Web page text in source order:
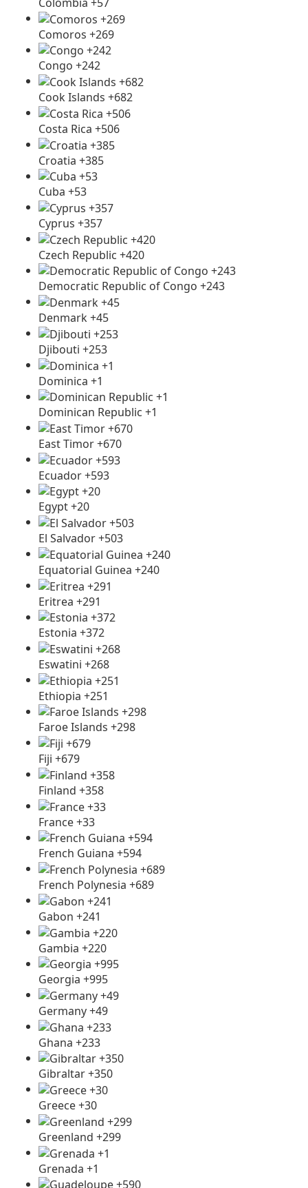
Comoros +269
Congo +242
Cook Islands +682
Costa Rica +506
Croatia +385
Cuba +53
Cyprus +357
Czech Republic +420
Democratic Republic of Congo +243
Denmark +45
Djibouti +253
Dominica +1
Dominican Republic +1
East Timor +670
Ecuador +593
Egypt +20
El Salvador +503
Equatorial Guinea +240
Eritrea +291
Estonia +372
Eswatini +268
Ethiopia +251
Faroe Islands +298
Fiji +679
Finland +358
France +33
French Guiana +594
French Polynesia +689
Gabon +241
Gambia +220
Georgia +995
Germany +49
Ghana +233
Gibraltar +350
Greece +30
Greenland +299
Grenada +1